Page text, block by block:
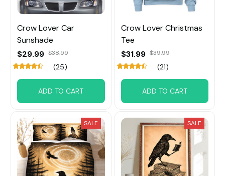
Crow Lover Car
Sunshade
$29.99 $38.99
(25)
ADD TO CART
Crow Lover Christmas
Tee
$31.99 $39.99
(21)
ADD TO CART
SALE SALE